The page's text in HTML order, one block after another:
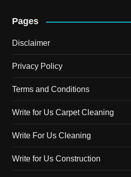
Pages
Disclaimer
Privacy Policy
Terms and Conditions
Write for Us Carpet Cleaning
Write For Us Cleaning
Write for Us Construction